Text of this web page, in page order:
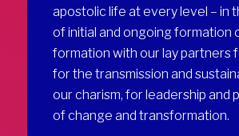
apostolic life at every level – in
of initial and ongoing formation
formation with our lay partners
for the transmission and
our charism, for leadership and
of change and transformation.